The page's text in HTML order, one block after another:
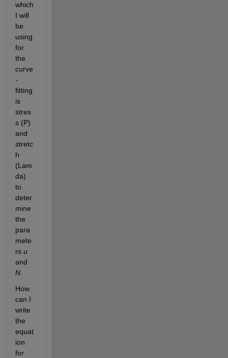
which
I will
be
using
for
the
curve
-
fitting
is
stres
s (P)
and
stretc
h
(Lam
da)
to
deter
mine
the
para
mete
rs u
N.
How
can I
write
the
equat
ion
for